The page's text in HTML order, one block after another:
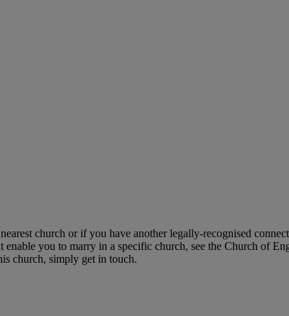
church or if you have another legally-recognised
you to marry in a specific church, see the Church of
church, simply get in touch.